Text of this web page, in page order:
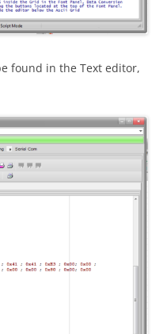
found in the Text editor,